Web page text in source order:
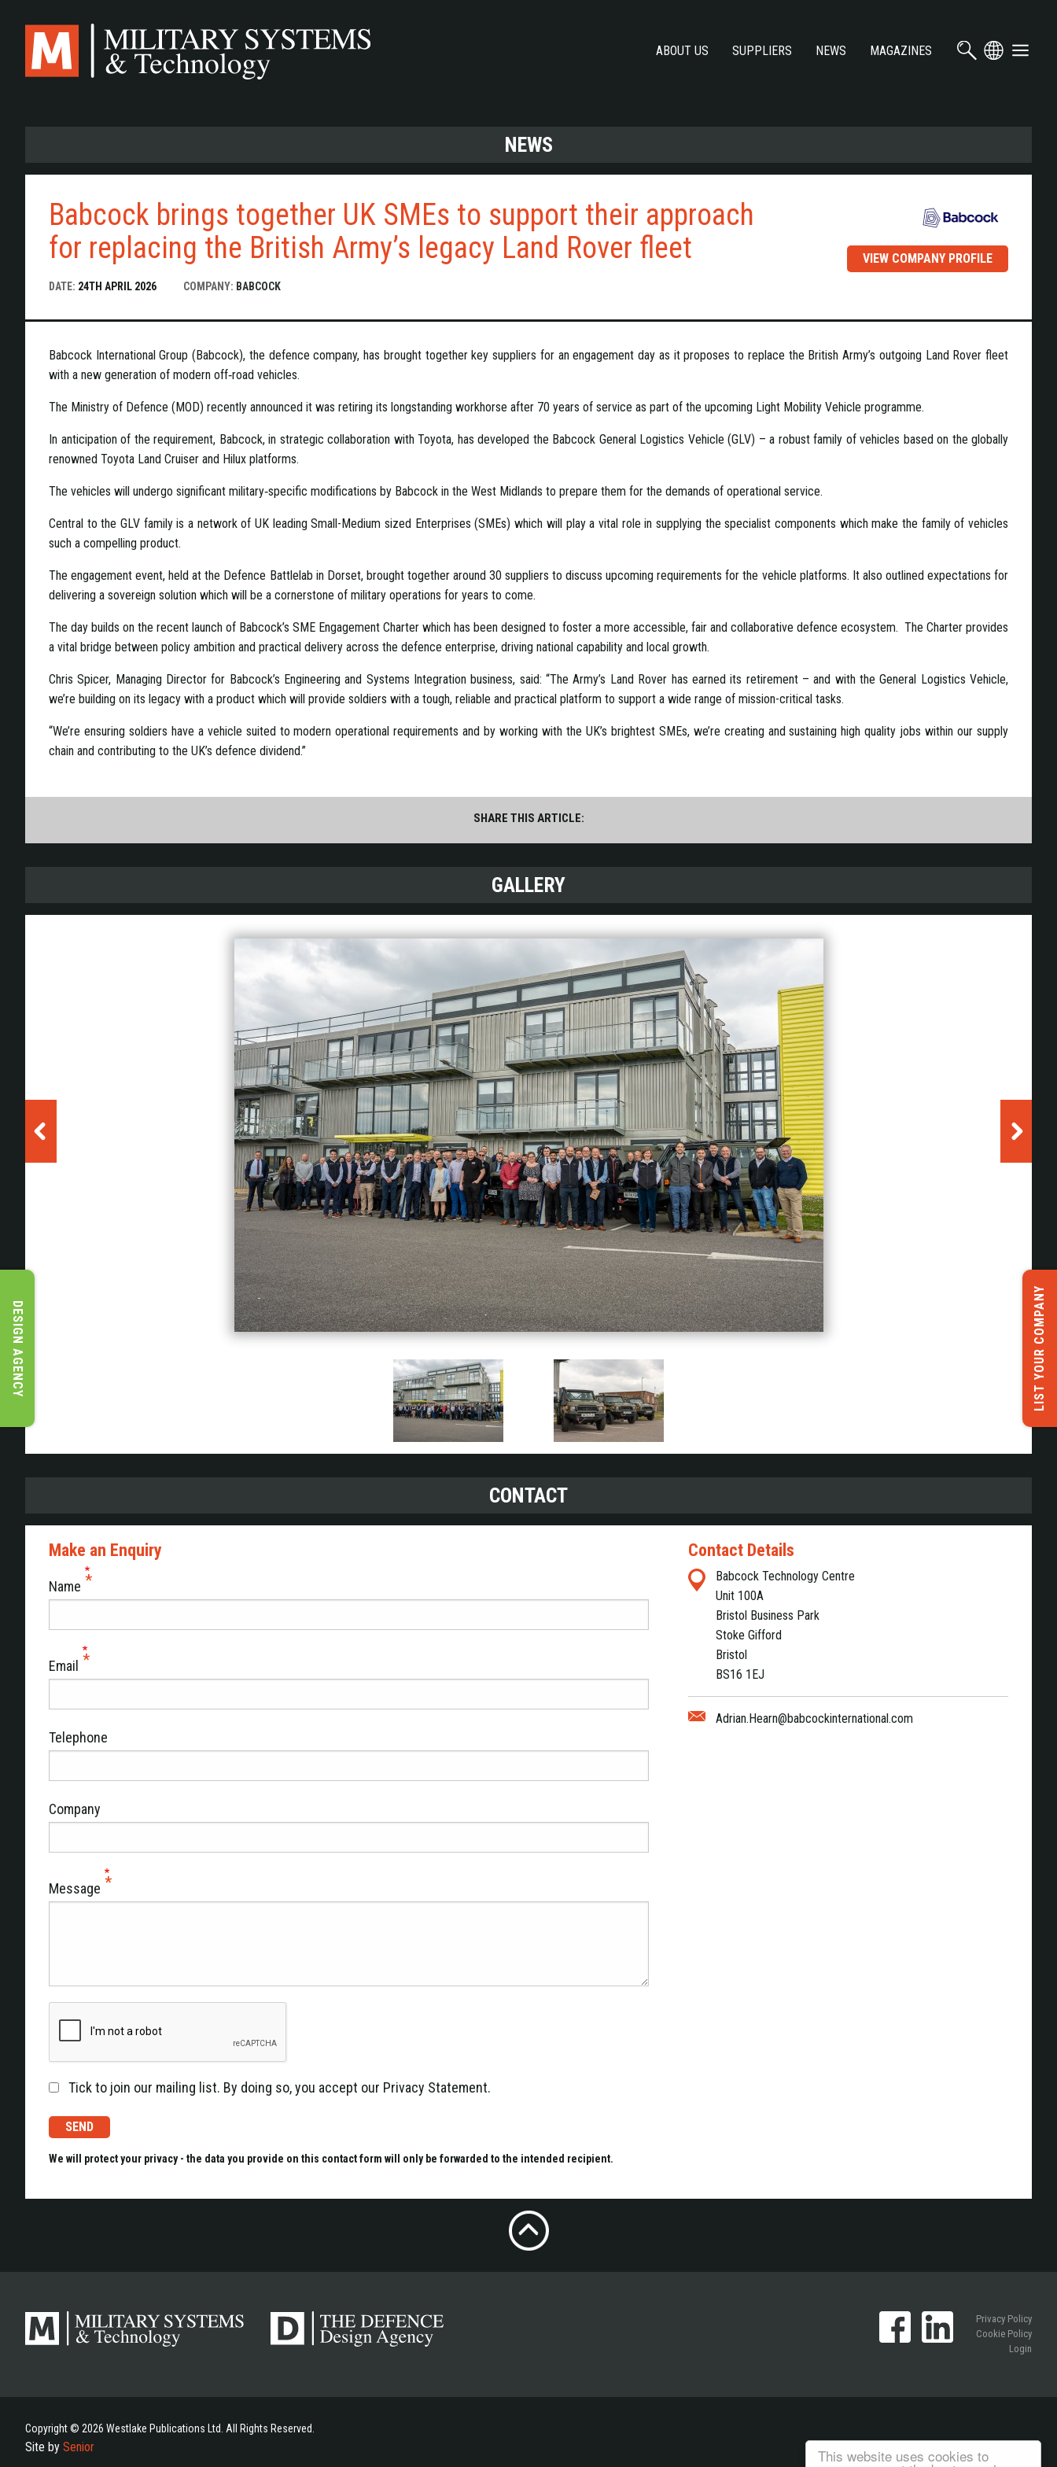
This website uses cookies to
content
ABOUT US SUPPLIERS NEWS MAGAZINES
NEWS
Babcock brings together UK SMEs to support their approach
for replacing the British Army’s legacy Land Rover fleet
DATE: 24TH APRIL 2026 COMPANY: BABCOCK
VIEW COMPANY PROFILE
Babcock International Group (Babcock), the defence company, has brought together key suppliers for an engagement day as it proposes to replace the British Army’s outgoing Land Rover fleet
with a new generation of modern off‑road vehicles.
The Ministry of Defence (MOD) recently announced it was retiring its longstanding workhorse after 70 years of service as part of the upcoming Light Mobility Vehicle programme.
In anticipation of the requirement, Babcock, in strategic collaboration with Toyota, has developed the Babcock General Logistics Vehicle (GLV) – a robust family of vehicles based on the globally
renowned Toyota Land Cruiser and Hilux platforms.
The vehicles will undergo significant military‑specific modifications by Babcock in the West Midlands to prepare them for the demands of operational service.
Central to the GLV family is a network of UK leading Small-Medium sized Enterprises (SMEs) which will play a vital role in supplying the specialist components which make the family of vehicles
such a compelling product.
The engagement event, held at the Defence Battlelab in Dorset, brought together around 30 suppliers to discuss upcoming requirements for the vehicle platforms. It also outlined expectations for
delivering a sovereign solution which will be a cornerstone of military operations for years to come.
The day builds on the recent launch of Babcock’s SME Engagement Charter which has been designed to foster a more accessible, fair and collaborative defence ecosystem. The Charter provides
a vital bridge between policy ambition and practical delivery across the defence enterprise, driving national capability and local growth.
Chris Spicer, Managing Director for Babcock’s Engineering and Systems Integration business, said: “The Army’s Land Rover has earned its retirement – and with the General Logistics Vehicle,
we’re building on its legacy with a product which will provide soldiers with a tough, reliable and practical platform to support a wide range of mission-critical tasks.
“We’re ensuring soldiers have a vehicle suited to modern operational requirements and by working with the UK’s brightest SMEs, we’re creating and sustaining high quality jobs within our supply
chain and contributing to the UK’s defence dividend.”
SHARE THIS ARTICLE:
GALLERY
CONTACT
Make an Enquiry
Name
Email
Telephone
Company
Message
Tick to join our mailing list. By doing so, you accept our Privacy Statement.
We will protect your privacy - the data you provide on this contact form will only be forwarded to the intended recipient.
Contact Details
Babcock Technology Centre
Unit 100A
Bristol Business Park
Stoke Gifford
Bristol
BS16 1EJ
Adrian.Hearn@babcockinternational.com
LIST YOUR COMPANY
DESIGN AGENCY
Privacy Policy
Cookie Policy
Login
Copyright © 2026 Westlake Publications Ltd. All Rights Reserved.
Site by Senior